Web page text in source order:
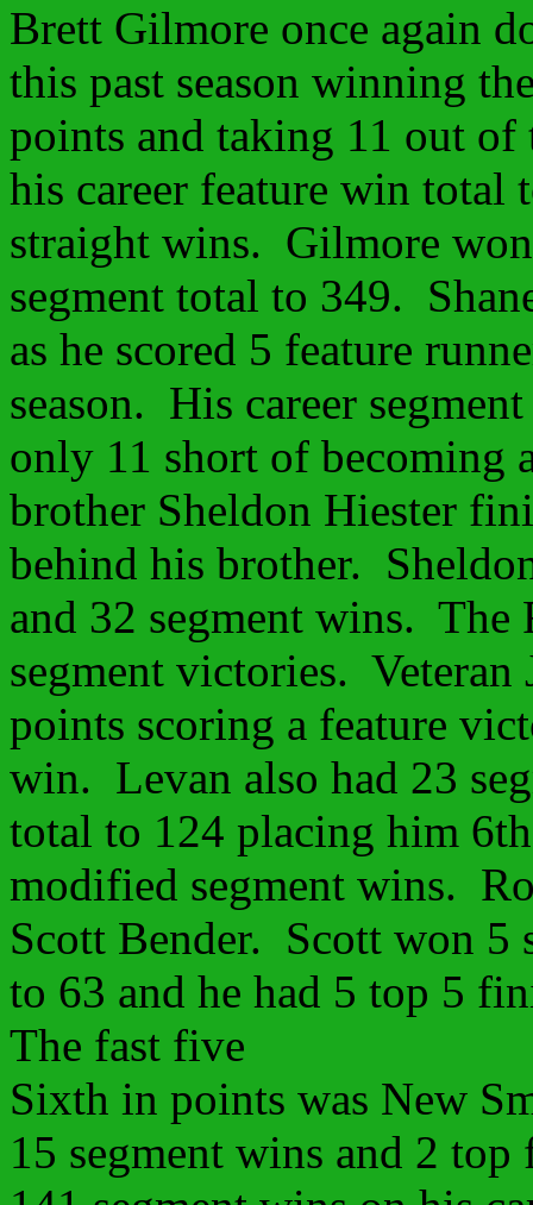
Brett Gilmore once again
this past season winning
points and taking 11 out of
his career feature win
straight wins. Gilmore
segment total to 349.
as he scored 5 feature
season. His career
only 11 short of becoming
brother Sheldon Hiester
behind his brother.
and 32 segment wins. The
segment victories.
points scoring a feature
win. Levan also had 23
total to 124 placing him
modified segment wins.
Scott Bender. Scott won 5
to 63 and he had 5 top 5
The fast five
Sixth in points was New
15 segment wins and 2